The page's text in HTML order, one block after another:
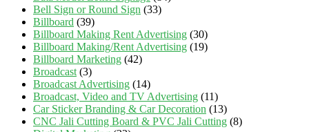
Bell Sign or Round Sign (33)
Billboard (39)
Billboard Making Rent Advertising (30)
Billboard Making/Rent Advertising (19)
Billboard Marketing (42)
Broadcast (3)
Broadcast Advertising (14)
Broadcast, Video and TV Advertising (11)
Car Sticker Branding & Car Decoration (13)
CNC Jali Cutting Board & PVC Jali Cutting (8)